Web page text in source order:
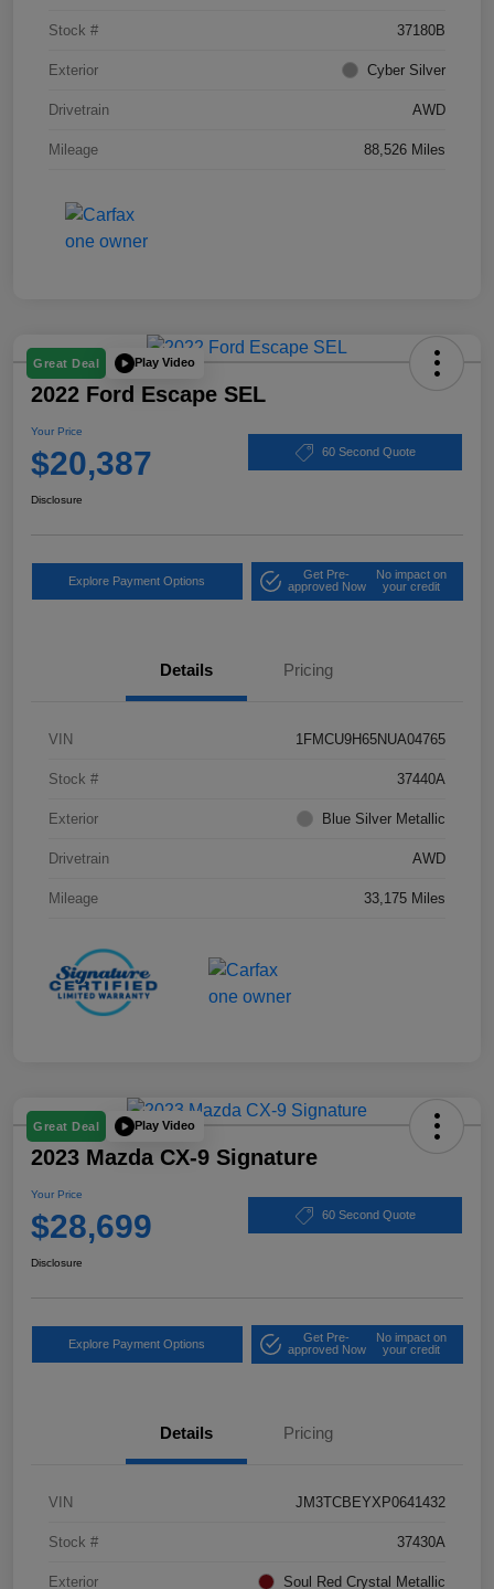
Stock # 37180B
Exterior Cyber Silver
Drivetrain AWD
Mileage 88,526 Miles
Great Deal Play Video
2022 Ford Escape SEL
Your Price
$20,387 60 Second Quote
Disclosure
Explore Payment Options
Get Pre-
approved Now
No impact on
your credit
Details Pricing
VIN 1FMCU9H65NUA04765
Stock # 37440A
Exterior Blue Silver Metallic
Drivetrain AWD
Mileage 33,175 Miles
Great Deal Play Video
2023 Mazda CX-9 Signature
Your Price
$28,699 60 Second Quote
Disclosure
Explore Payment Options
Get Pre-
approved Now
No impact on
your credit
Details Pricing
VIN JM3TCBEYXP0641432
Stock # 37430A
Exterior Soul Red Crystal Metallic